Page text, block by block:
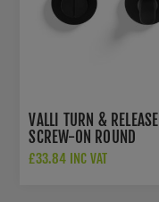
VALLI TURN & RELEASE
SCREW-ON ROUND
ROSETTE - MATT BLACK
£33.84 INC VAT